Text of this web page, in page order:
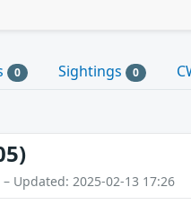
0 Sightings 0
Updated: 2025-02-13 17:26